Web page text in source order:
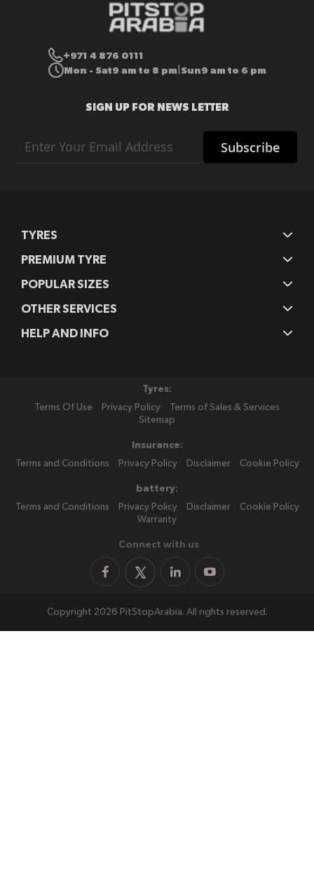
+971 4 876 0111
Mon - Sat9 am to 8 pm Sun9 am to 6 pm
SIGN UP FOR NEWS LETTER
Up
Subscribe
TYRES
PREMIUM TYRE
POPULAR SIZES
OTHER SERVICES
HELP AND INFO
Tyres:
Terms Of Use
Privacy Policy
Terms of Sales & Services
Sitemap
Insurance:
Terms and Conditions
Privacy Policy Disclaimer Cookie Policy
battery:
Terms and Conditions
Privacy Policy Disclaimer
Cookie Policy
Warranty
Connect with us
Copyright 2026 PitStopArabia. All rights reserved.